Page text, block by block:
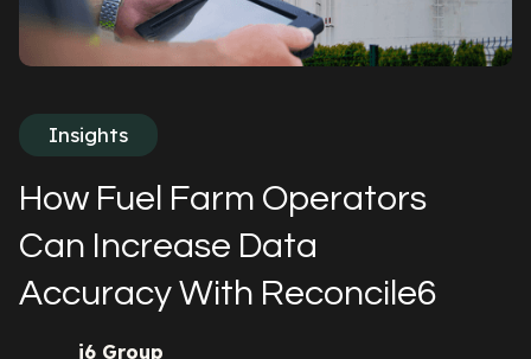
Insights
How Fuel Farm Operators
Can Increase Data
Accuracy With Reconcile6
i6 Group